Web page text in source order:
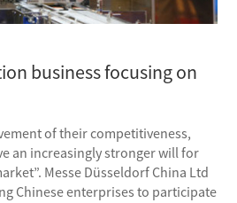
business focusing on
of their competitiveness,
an increasingly stronger will for
Messe Düsseldorf China Ltd
Chinese enterprises to participate